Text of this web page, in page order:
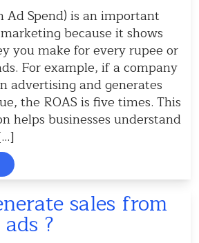
Ad Spend) is an important
because it shows
you make for every rupee or
For example, if a company
advertising and generates
the ROAS is five times. This
helps businesses understand
sales from
?